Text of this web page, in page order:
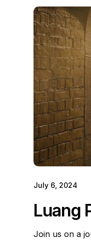
July 6, 2024
Luang
Join us on a